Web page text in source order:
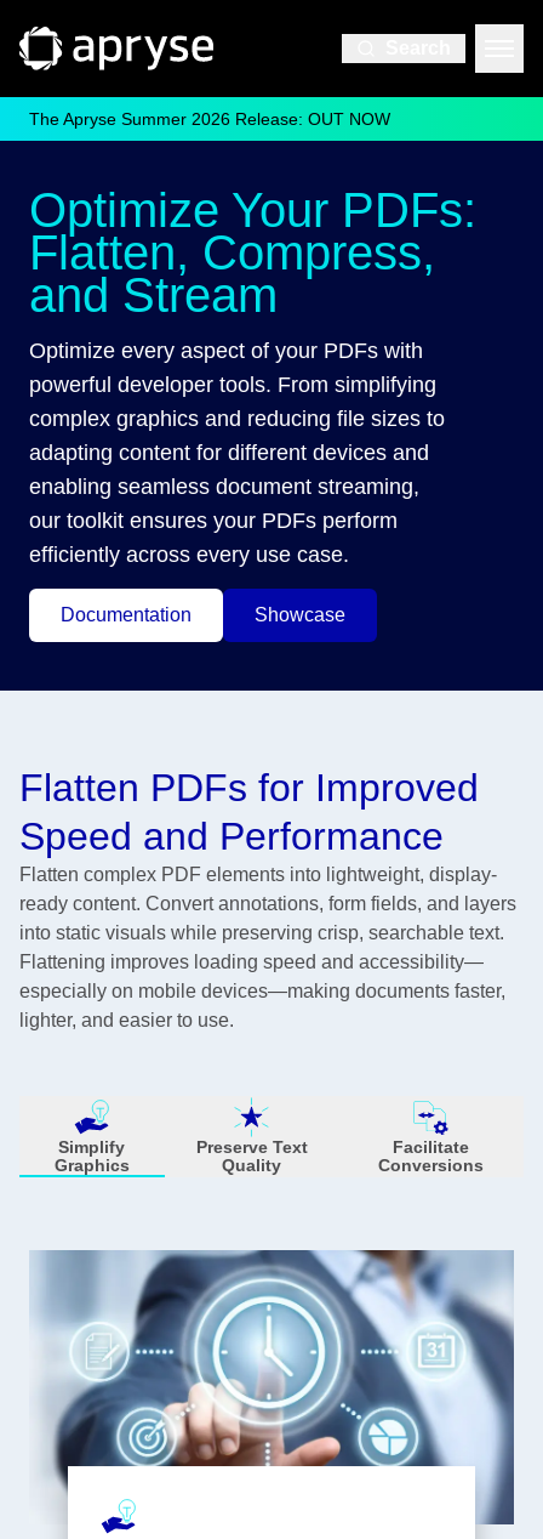
The Apryse Summer 2026 Release: OUT NOW
Optimize Your PDFs:
Flatten, Compress,
and Stream
Optimize every aspect of your PDFs with
powerful developer tools. From simplifying
complex graphics and reducing file sizes to
adapting content for different devices and
enabling seamless document streaming,
our toolkit ensures your PDFs perform
efficiently across every use case.
Documentation Showcase
Flatten PDFs for Improved
Speed and Performance
Flatten complex PDF elements into lightweight, display-
ready content. Convert annotations, form fields, and layers
into static visuals while preserving crisp, searchable text.
Flattening improves loading speed and accessibility—
especially on mobile devices—making documents faster,
lighter, and easier to use.
Simplify
Graphics
Preserve Text
Quality
Facilitate
Conversions